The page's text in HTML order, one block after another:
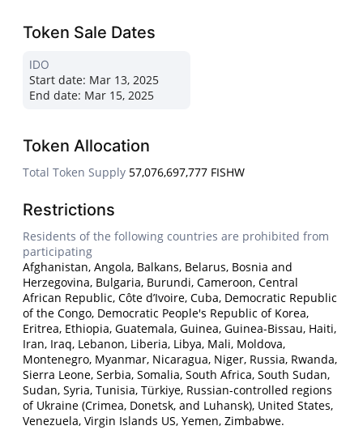
Token Sale Dates
IDO
Start date: Mar 13, 2025
End date: Mar 15, 2025
Token Allocation
Total Token Supply 57,076,697,777 FISHW
Restrictions
Residents of the following countries are prohibited from
participating
Afghanistan, Angola, Balkans, Belarus, Bosnia and
Herzegovina, Bulgaria, Burundi, Cameroon, Central
African Republic, Côte d’Ivoire, Cuba, Democratic Republic
of the Congo, Democratic People's Republic of Korea,
Eritrea, Ethiopia, Guatemala, Guinea, Guinea-Bissau, Haiti,
Iran, Iraq, Lebanon, Liberia, Libya, Mali, Moldova,
Montenegro, Myanmar, Nicaragua, Niger, Russia, Rwanda,
Sierra Leone, Serbia, Somalia, South Africa, South Sudan,
Sudan, Syria, Tunisia, Türkiye, Russian-controlled regions
of Ukraine (Crimea, Donetsk, and Luhansk), United States,
Venezuela, Virgin Islands US, Yemen, Zimbabwe.